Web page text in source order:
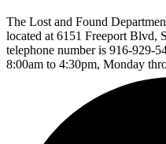
The Lost and Found
located at 6151 Freeport Blvd,
telephone number is 916-929-
8:00am to 4:30pm, Monday